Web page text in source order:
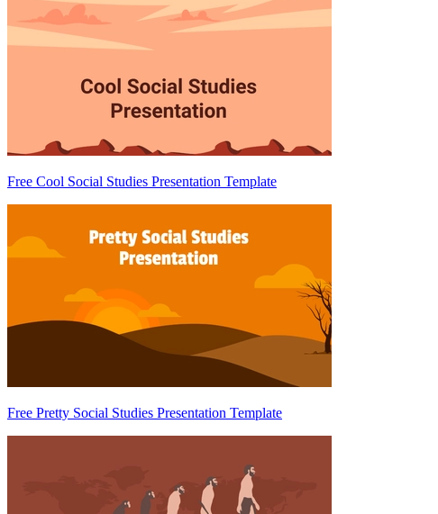
Free Cool Social Studies Presentation Template
Free Pretty Social Studies Presentation Template